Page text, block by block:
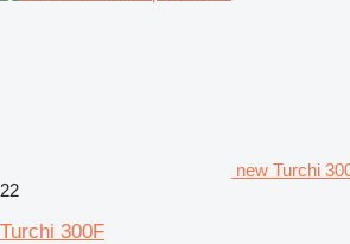
new Turchi
22
Turchi 300F